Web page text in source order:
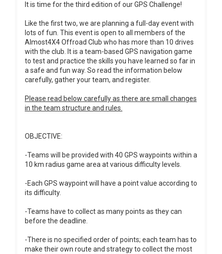
It is time for the third edition of our GPS Challenge!
Like the first two, we are planning a full-day event with
lots of fun. This event is open to all members of the
Almost4X4 Offroad Club who has more than 10 drives
with the club. It is a team-based GPS navigation game
to test and practice the skills you have learned so far in
a safe and fun way. So read the information below
carefully, gather your team, and register.
Please read below carefully as there are small changes
in the team structure and rules.
OBJECTIVE:
-Teams will be provided with 40 GPS waypoints within a
10 km radius game area at various difficulty levels.
-Each GPS waypoint will have a point value according to
its difficulty.
-Teams have to collect as many points as they can
before the deadline.
-There is no specified order of points; each team has to
make their own route and strategy to collect the most